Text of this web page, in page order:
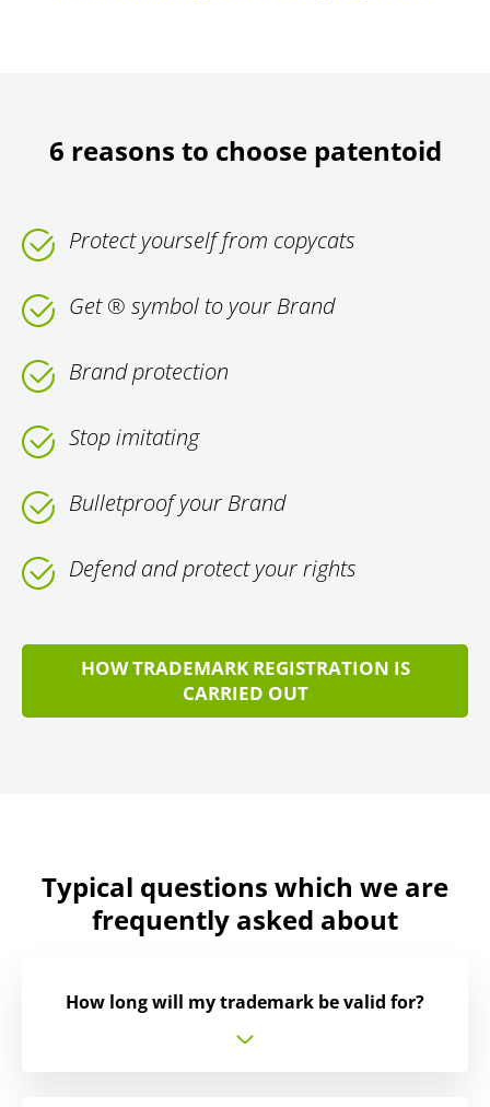
6 reasons to choose patentoid
Protect yourself from copycats
Get ® symbol to your Brand
Brand protection
Stop imitating
Bulletproof your Brand
Defend and protect your rights
HOW TRADEMARK REGISTRATION IS
CARRIED OUT
Typical questions which we are
frequently asked about
How long will my trademark be valid for?